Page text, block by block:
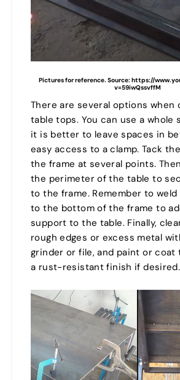
Pictures for reference. Source: https://
v=59iwQssvffM
There are several options when
table tops. You can use a whole
it is better to leave spaces in
easy access to a clamp. Tack
the frame at several points.
the perimeter of the table to
to the frame. Remember to
to the bottom of the frame to
support to the table. Finally,
rough edges or excess metal
grinder or file, and paint or coat
a rust-resistant finish if desired.